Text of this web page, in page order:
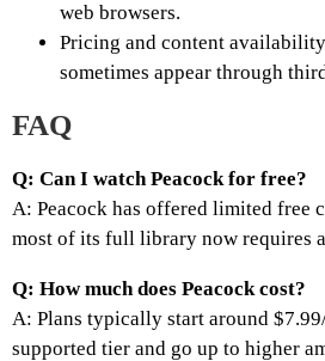
web browsers.
Pricing and content
sometimes appear through
FAQ
Q: Can I watch Peacock for free?
A: Peacock has offered limited free
most of its full library now requires
Q: How much does Peacock cost?
A: Plans typically start around
supported tier and go up to higher